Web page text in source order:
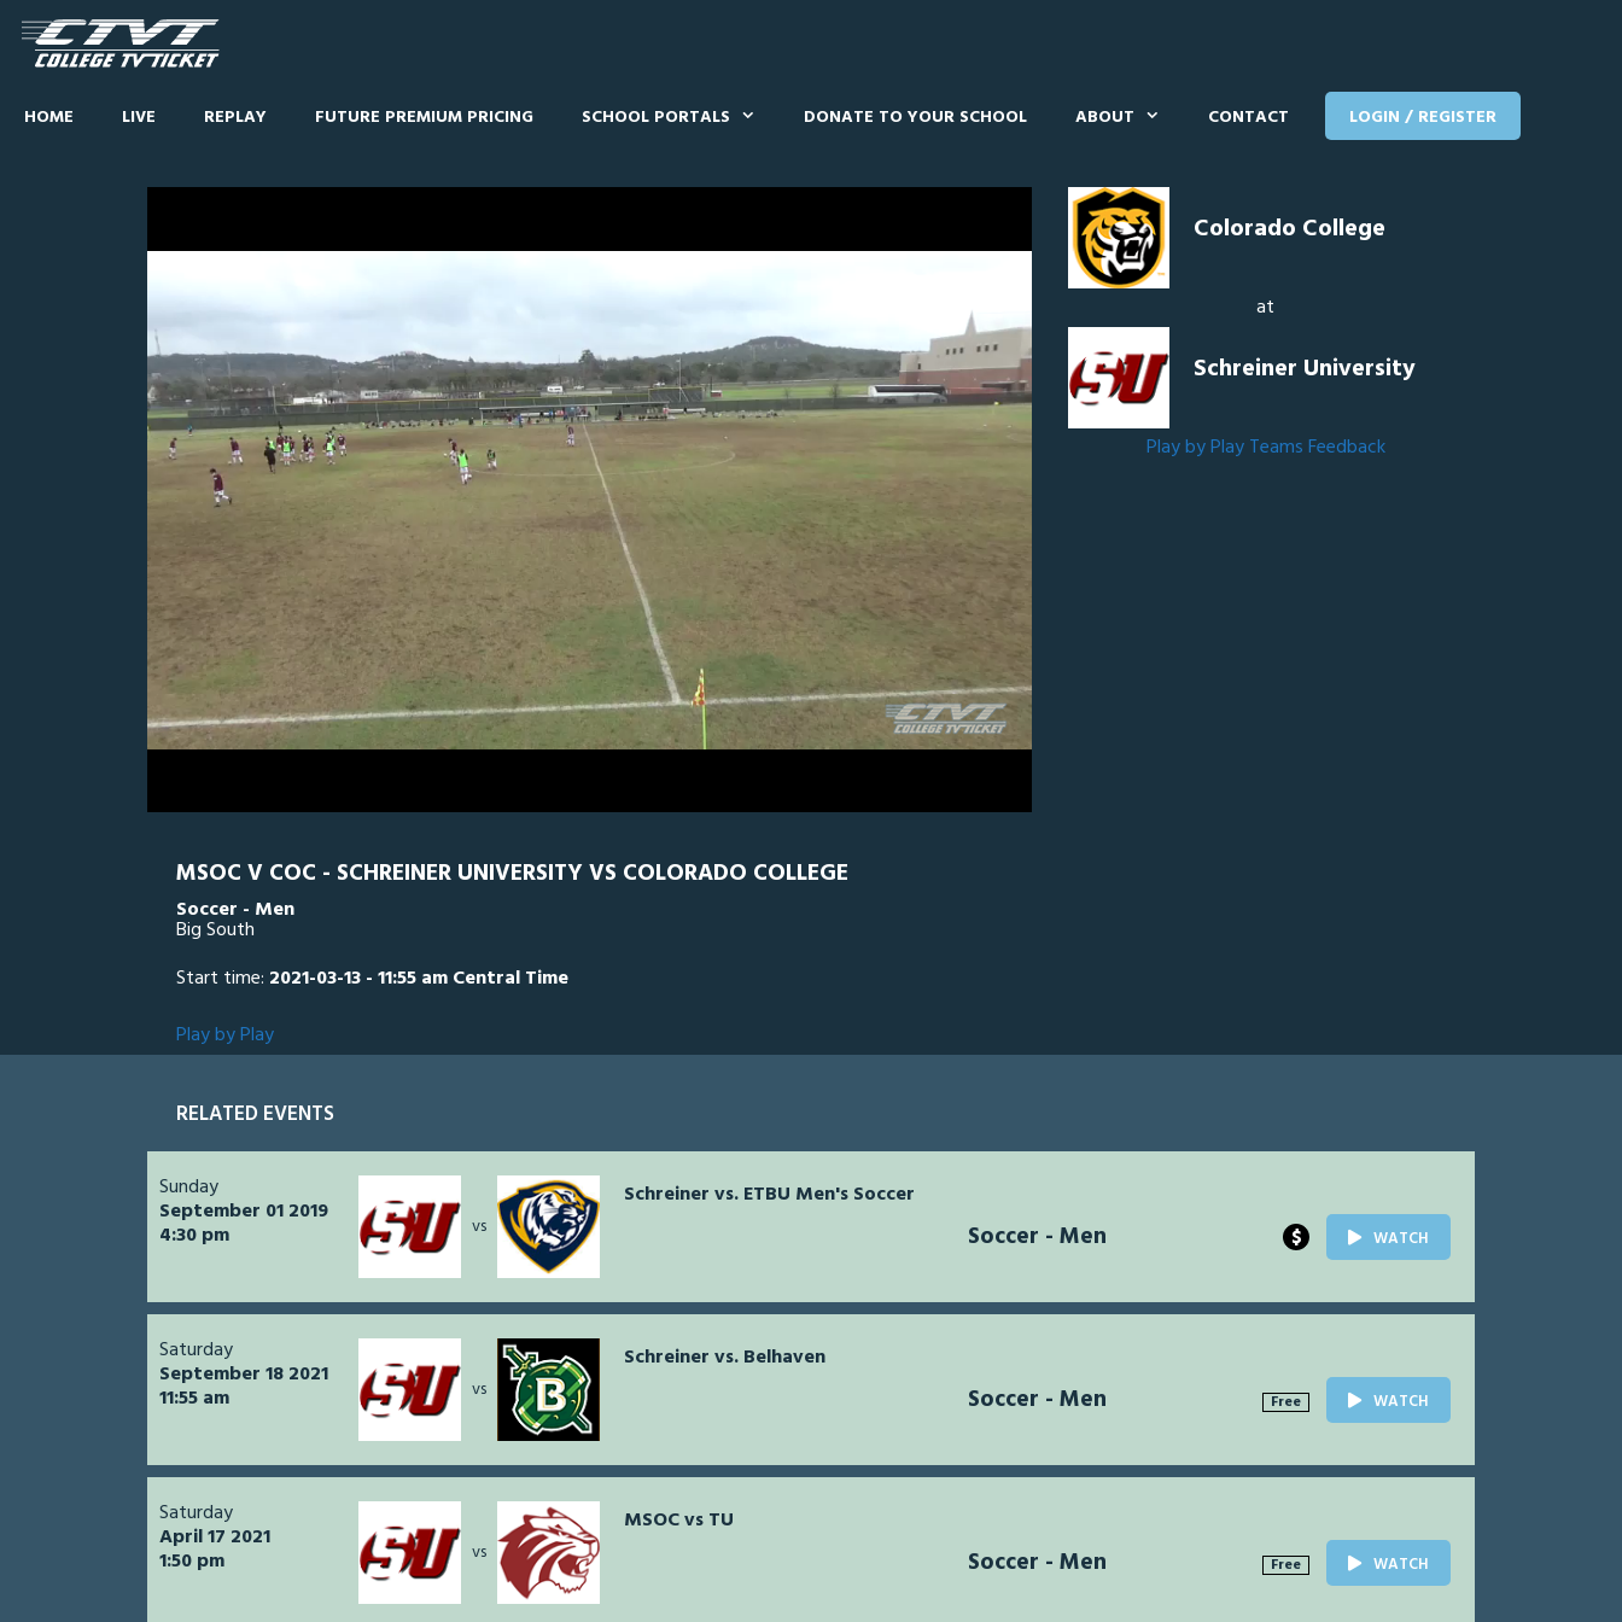
HOME LIVE REPLAY FUTURE PREMIUM PRICING SCHOOL PORTALS DONATE TO YOUR SCHOOL ABOUT CONTACT LOGIN / REGISTER
2
hours,
54
Line Score Play by Play Widescreen Theater
Colorado College
at
Schreiner University
Play by Play TeamsFeedback
MSOC V COC - SCHREINER UNIVERSITY VS COLORADO COLLEGE
Soccer - Men
Big South
Start time: 2021-03-13 - 11:55 am Central Time
Play by Play
RELATED EVENTS
Sunday
September 01 2019
4:30 pm vs
Schreiner vs. ETBU Men's Soccer
Soccer - Men $ WATCH
Saturday
September 18 2021
11:55 am vs
Schreiner vs. Belhaven
Soccer - Men Free WATCH
Saturday
April 17 2021
1:50 pm vs
MSOC vs TU
Soccer - Men Free WATCH